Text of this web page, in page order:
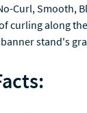
Curl, Smooth,
curling along
stand's